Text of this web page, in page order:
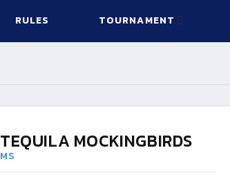
RULES TOURNAMENT
TEQUILA MOCKINGBIRDS
MS